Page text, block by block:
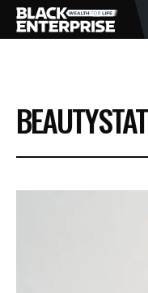
BUSINESS
NEWS
BEAUTYSTAT